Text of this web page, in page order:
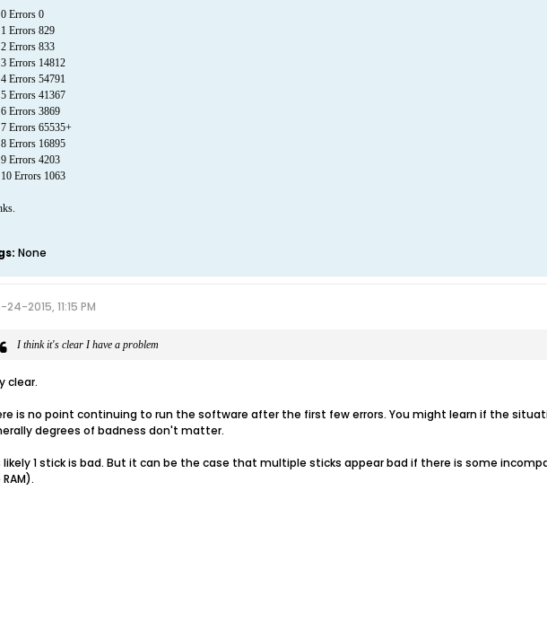
0 Errors 0
1 Errors 829
2 Errors 833
3 Errors 14812
4 Errors 54791
5 Errors 41367
6 Errors 3869
7 Errors 65535+
8 Errors 16895
9 Errors 4203
10 Errors 1063
None
24-2015, 11:15 PM
I think it's clear I have a problem
clear.
is no point continuing to run the software after the first few errors. You might learn if the
degrees of badness don't matter.
likely 1 stick is bad. But it can be the case that multiple sticks appear bad if there is some